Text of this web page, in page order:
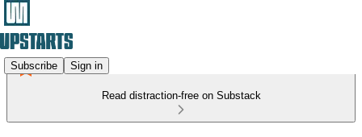
Subscribe Sign in
Read distraction-free on Substack